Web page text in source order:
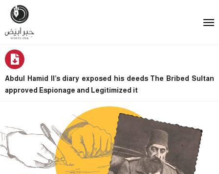
Abdul Hamid II’s diary exposed his deeds The Bribed Sultan
approved Espionage and Legitimized it